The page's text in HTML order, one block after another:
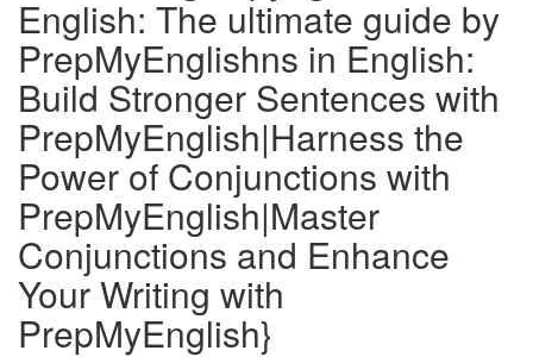
English: The ultimate guide by
PrepMyEnglishns in English:
Build Stronger Sentences with
PrepMyEnglish|Harness the
Power of Conjunctions with
PrepMyEnglish|Master
Conjunctions and Enhance
Your Writing with
PrepMyEnglish}